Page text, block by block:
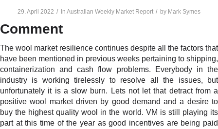
29. April 2022 / in Australian Weekly Market Report / by Mark Symes
Comment
The wool market resilience continues despite all the factors that
have been mentioned in previous weeks pertaining to shipping,
containerization and cash flow problems. Everybody in the
industry is working tirelessly to resolve all the issues, but
unfortunately it is a slow burn. Lets not let that detract from a
positive wool market driven by good demand and a desire to
buy the highest quality wool in the world. VM is still playing its
part at this time of the year as good incentives are being paid